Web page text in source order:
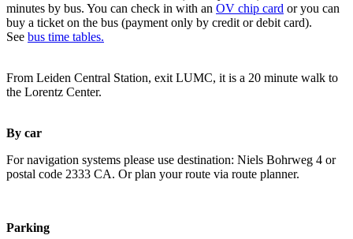
minutes by bus. You can check in with an OV chip card or you can
buy a ticket on the bus (payment only by credit or debit card).
See bus time tables.
From Leiden Central Station, exit LUMC, it is a 20 minute walk to
the Lorentz Center.
By car
For navigation systems please use destination: Niels Bohrweg 4 or
postal code 2333 CA. Or plan your route via route planner.
Parking